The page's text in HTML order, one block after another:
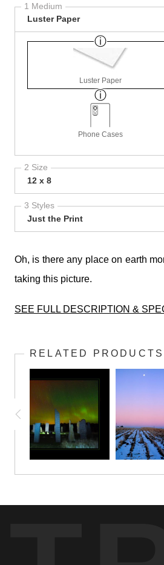
1 Medium
Luster Paper
Luster Paper
Phone Cases
2 Size
12 x 8
3 Styles
Just the Print
Oh, is there any place on earth
taking this picture.
SEE FULL DESCRIPTION &
taking this picture.
RELATED PRODUCTS